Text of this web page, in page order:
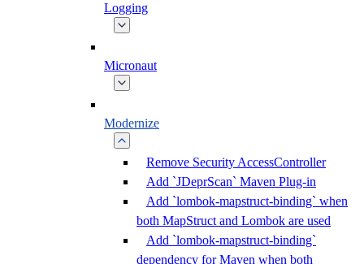
Logging
Micronaut
Modernize
Remove Security AccessController
Add `JDeprScan` Maven Plug-in
Add `lombok-mapstruct-binding` when
both MapStruct and Lombok are used
Add `lombok-mapstruct-binding`
dependency for Maven when both